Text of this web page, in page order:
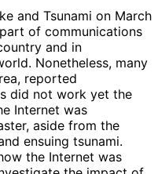
and Tsunami on March
of communications
and in
Nonetheless, many
reported
did not work yet the
Internet was
aside from the
ensuing tsunami.
the Internet was